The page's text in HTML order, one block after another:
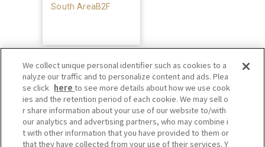
South AreaB2F
We collect unique personal identifier such as cookies to a
nalyze our traffic and to personalize content and ads. Plea
se click hereto see more details about how we use cook
ies and the retention period of each cookie. We may sell o
r share information about your use of our website to/with
our analytics and advertising partners, who may combine i
t with other information that you have provided to them or
that they have collected from your use of their services. Y